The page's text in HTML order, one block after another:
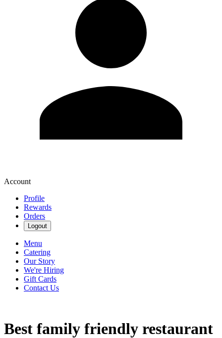
Account
Profile
Rewards
Orders
Logout
Menu
Catering
Our Story
We're Hiring
Gift Cards
Contact Us
Best family friendly restaurant